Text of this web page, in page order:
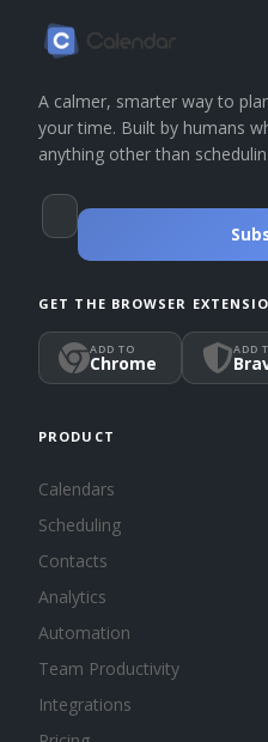
A calmer, smarter way to
your time. Built by humans
anything other than
GET THE BROWSER
ADD TO
Chrome
ADD
PRODUCT
Calendars
Scheduling
Contacts
Analytics
Automation
Team Productivity
Integrations